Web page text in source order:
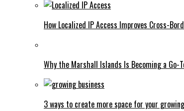
How Localized IP Access Improves Cross-
Why the Marshall Islands Is Becoming a
3 ways to create more space for your